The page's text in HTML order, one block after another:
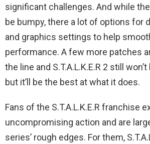
significant challenges. And while
be bumpy, there a lot of options for
and graphics settings to help
performance. A few more patches
the line and S.T.A.L.K.E.R 2 still
but it’ll be the best at what it does.
Fans of the S.T.A.L.K.E.R franchise
uncompromising action and are
series’ rough edges. For them,